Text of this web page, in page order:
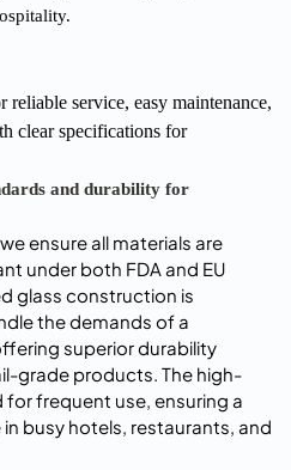
reliable service, easy maintenance,
clear specifications for
and durability for
ensure all materials are
under both FDA and EU
glass construction is
the demands of a
superior durability
grade products. The high-
frequent use, ensuring a
busy hotels, restaurants, and